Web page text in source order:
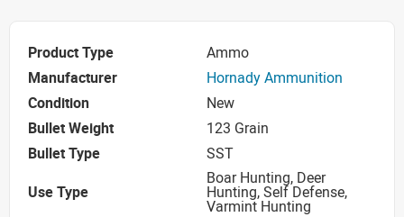
Product Type
Ammo
Manufacturer
Hornady Ammunition
Condition
New
Bullet Weight
123 Grain
Bullet Type
SST
Use Type
Boar Hunting, Deer
Hunting, Self Defense,
Varmint Hunting